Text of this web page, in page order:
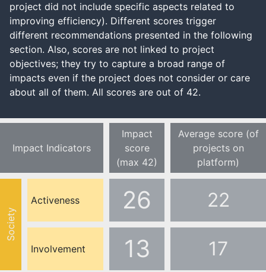
project did not include specific aspects related to
improving efficiency). Different scores trigger
different recommendations presented in the following
section. Also, scores are not linked to project
objectives; they try to capture a broad range of
impacts even if the project does not consider or care
about all of them. All scores are out of 42.
Impact Indicators
Impact
score
(max 42)
Average score (of
projects on
platform)
Society
Activeness 26 22
Involvement 13 17